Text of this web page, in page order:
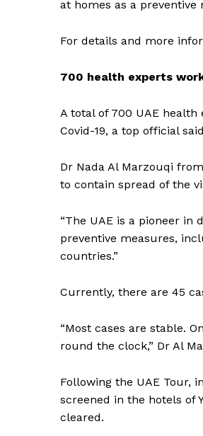
at homes as a preventive
For details and more
700 health experts
A total of 700 UAE
Covid-19, a top official
Dr Nada Al Marzouqi
to contain spread of the
“The UAE is a pioneer in
preventive measures,
countries.”
Currently, there are 45
“Most cases are stable.
round the clock,” Dr Al
Following the UAE Tour,
screened in the hotels of
cleared.